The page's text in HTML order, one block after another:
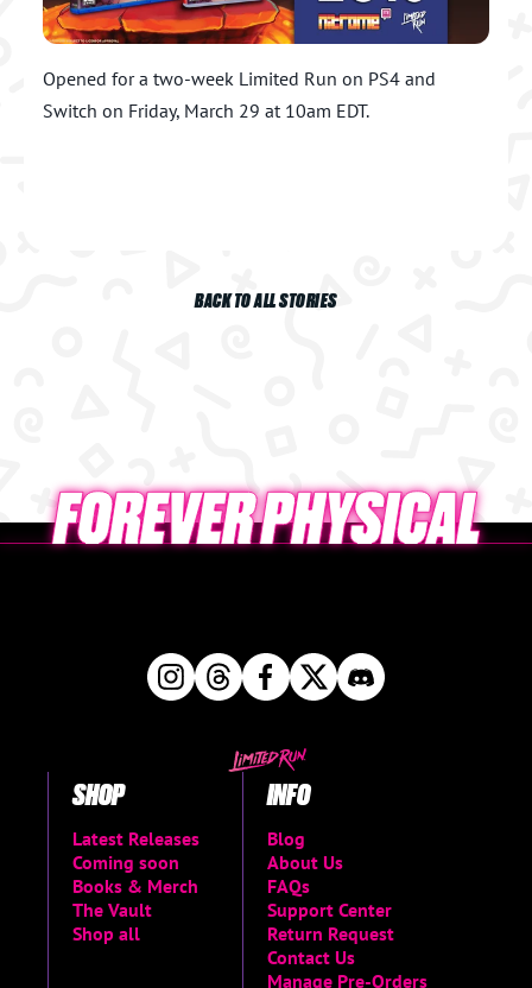
Opened for a two-week Limited Run on PS4 and
Switch on Friday, March 29 at 10am EDT.
BACK TO ALL STORIES
SHOP
Latest Releases
Coming soon
Books & Merch
The Vault
Shop all
INFO
Blog
About Us
FAQs
Support Center
Return Request
Contact Us
Manage Pre-Orders